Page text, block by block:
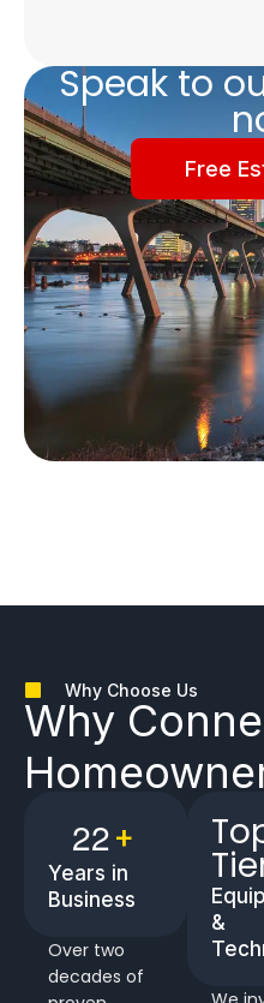
Speak to
Free
Why Choose Us
Why
22+
Years in
Business
Over two
decades of
&